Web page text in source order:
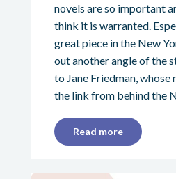
novels are so important
think it is warranted.
great piece in the New
out another angle of the
to Jane Friedman,
the link from behind the
Read more